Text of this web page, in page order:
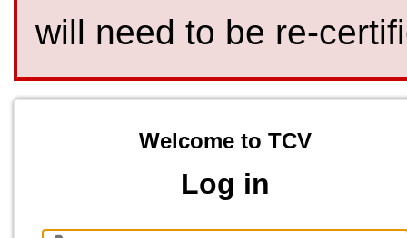
will need to be re-
Welcome to TCV
Log in